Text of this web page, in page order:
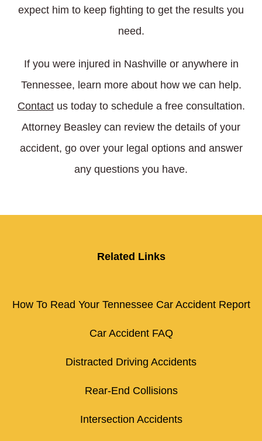
expect him to keep fighting to get the results you
need.
If you were injured in Nashville or anywhere in
Tennessee, learn more about how we can help.
Contactus today to schedule a free consultation.
Attorney Beasley can review the details of your
accident, go over your legal options and answer
any questions you have.
Related Links
How To Read Your Tennessee Car Accident Report
Car Accident FAQ
Distracted Driving Accidents
Rear-End Collisions
Intersection Accidents